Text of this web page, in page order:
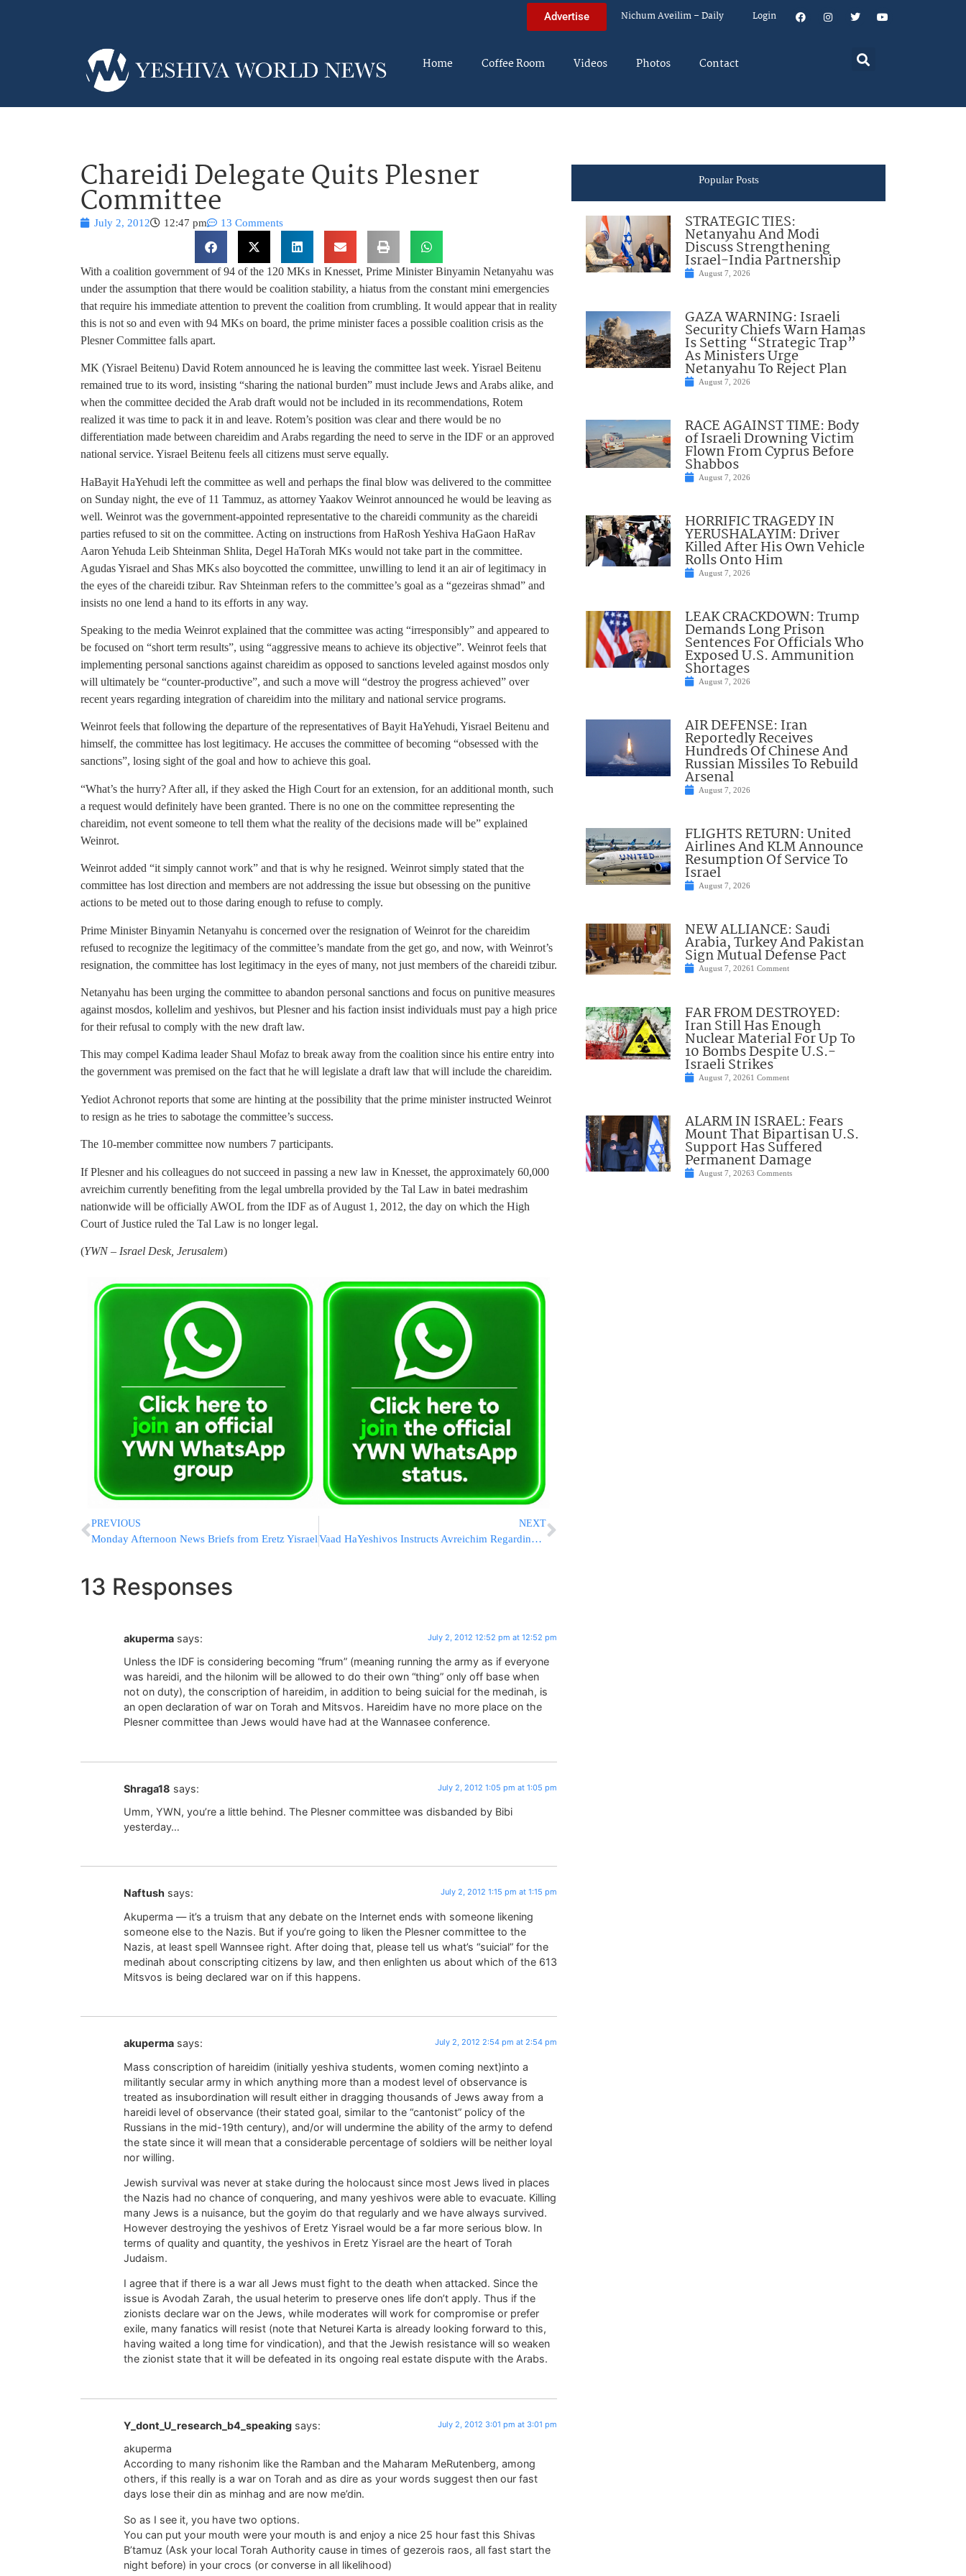
Advertise Nichum Aveilim – Daily Login
Home Coffee Room Videos Photos Contact
Chareidi Delegate Quits Plesner
Committee
July 2, 2012 12:47 pm 13 Comments
With a coalition government of 94 of the 120 MKs in Knesset, Prime Minister Binyamin Netanyahu was
under the assumption that there would be coalition stability, a hiatus from the constant mini emergencies
that require his immediate attention to prevent the coalition from crumbling. It would appear that in reality
this is not so and even with 94 MKs on board, the prime minister faces a possible coalition crisis as the
Plesner Committee falls apart.
MK (Yisrael Beitenu) David Rotem announced he is leaving the committee last week. Yisrael Beitenu
remained true to its word, insisting “sharing the national burden” must include Jews and Arabs alike, and
when the committee decided the Arab draft would not be included in its recommendations, Rotem
realized it was time to pack it in and leave. Rotem’s position was clear and there would be no
differentiation made between chareidim and Arabs regarding the need to serve in the IDF or an approved
national service. Yisrael Beitenu feels all citizens must serve equally.
HaBayit HaYehudi left the committee as well and perhaps the final blow was delivered to the committee
on Sunday night, the eve of 11 Tammuz, as attorney Yaakov Weinrot announced he would be leaving as
well. Weinrot was the government-appointed representative to the chareidi community as the chareidi
parties refused to sit on the committee. Acting on instructions from HaRosh Yeshiva HaGaon HaRav
Aaron Yehuda Leib Shteinman Shlita, Degel HaTorah MKs would not take part in the committee.
Agudas Yisrael and Shas MKs also boycotted the committee, unwilling to lend it an air of legitimacy in
the eyes of the chareidi tzibur. Rav Shteinman refers to the committee’s goal as a “gezeiras shmad” and
insists no one lend a hand to its efforts in any way.
Speaking to the media Weinrot explained that the committee was acting “irresponsibly” and appeared to
be focused on “short term results”, using “aggressive means to achieve its objective”. Weinrot feels that
implementing personal sanctions against chareidim as opposed to sanctions leveled against mosdos only
will ultimately be “counter-productive”, and such a move will “destroy the progress achieved” over
recent years regarding integration of chareidim into the military and national service programs.
Weinrot feels that following the departure of the representatives of Bayit HaYehudi, Yisrael Beitenu and
himself, the committee has lost legitimacy. He accuses the committee of becoming “obsessed with the
sanctions”, losing sight of the goal and how to achieve this goal.
“What’s the hurry? After all, if they asked the High Court for an extension, for an additional month, such
a request would definitely have been granted. There is no one on the committee representing the
chareidim, not event someone to tell them what the reality of the decisions made will be” explained
Weinrot.
Weinrot added “it simply cannot work” and that is why he resigned. Weinrot simply stated that the
committee has lost direction and members are not addressing the issue but obsessing on the punitive
actions to be meted out to those daring enough to refuse to comply.
Prime Minister Binyamin Netanyahu is concerned over the resignation of Weinrot for the chareidim
refused to recognize the legitimacy of the committee’s mandate from the get go, and now, with Weinrot’s
resignation, the committee has lost legitimacy in the eyes of many, not just members of the chareidi tzibur.
Netanyahu has been urging the committee to abandon personal sanctions and focus on punitive measures
against mosdos, kollelim and yeshivos, but Plesner and his faction insist individuals must pay a high price
for their refusal to comply with the new draft law.
This may compel Kadima leader Shaul Mofaz to break away from the coalition since his entire entry into
the government was premised on the fact that he will legislate a draft law that will include the chareidim.
Yediot Achronot reports that some are hinting at the possibility that the prime minister instructed Weinrot
to resign as he tries to sabotage the committee’s success.
The 10-member committee now numbers 7 participants.
If Plesner and his colleagues do not succeed in passing a new law in Knesset, the approximately 60,000
avreichim currently benefiting from the legal umbrella provided by the Tal Law in batei medrashim
nationwide will be officially AWOL from the IDF as of August 1, 2012, the day on which the High
Court of Justice ruled the Tal Law is no longer legal.
(YWN – Israel Desk, Jerusalem)
PREVIOUS
Monday Afternoon News Briefs from Eretz Yisrael
NEXT
Vaad HaYeshivos Instructs Avreichim Regarding IDF Draft Notices
13 Responses
akuperma says: July 2, 2012 12:52 pm at 12:52 pm
Unless the IDF is considering becoming “frum” (meaning running the army as if everyone
was hareidi, and the hilonim will be allowed to do their own “thing” only off base when
not on duty), the conscription of hareidim, in addition to being suicial for the medinah, is
an open declaration of war on Torah and Mitsvos. Hareidim have no more place on the
Plesner committee than Jews would have had at the Wannasee conference.
Shraga18 says: July 2, 2012 1:05 pm at 1:05 pm
Umm, YWN, you’re a little behind. The Plesner committee was disbanded by Bibi
yesterday…
Naftush says: July 2, 2012 1:15 pm at 1:15 pm
Akuperma — it’s a truism that any debate on the Internet ends with someone likening
someone else to the Nazis. But if you’re going to liken the Plesner committee to the
Nazis, at least spell Wannsee right. After doing that, please tell us what’s “suicial” for the
medinah about conscripting citizens by law, and then enlighten us about which of the 613
Mitsvos is being declared war on if this happens.
akuperma says: July 2, 2012 2:54 pm at 2:54 pm
Mass conscription of hareidim (initially yeshiva students, women coming next)into a
militantly secular army in which anything more than a modest level of observance is
treated as insubordination will result either in dragging thousands of Jews away from a
hareidi level of observance (their stated goal, similar to the “cantonist” policy of the
Russians in the mid-19th century), and/or will undermine the ability of the army to defend
the state since it will mean that a considerable percentage of soldiers will be neither loyal
nor willing.
Jewish survival was never at stake during the holocaust since most Jews lived in places
the Nazis had no chance of conquering, and many yeshivos were able to evacuate. Killing
many Jews is a nuisance, but the goyim do that regularly and we have always survived.
However destroying the yeshivos of Eretz Yisrael would be a far more serious blow. In
terms of quality and quantity, the yeshivos in Eretz Yisrael are the heart of Torah
Judaism.
I agree that if there is a war all Jews must fight to the death when attacked. Since the
issue is Avodah Zarah, the usual heterim to preserve ones life don’t apply. Thus if the
zionists declare war on the Jews, while moderates will work for compromise or prefer
exile, many fanatics will resist (note that Neturei Karta is already looking forward to this,
having waited a long time for vindication), and that the Jewish resistance will so weaken
the zionist state that it will be defeated in its ongoing real estate dispute with the Arabs.
Y_dont_U_research_b4_speaking says: July 2, 2012 3:01 pm at 3:01 pm
akuperma
According to many rishonim like the Ramban and the Maharam MeRutenberg, among
others, if this really is a war on Torah and as dire as your words suggest then our fast
days lose their din as minhag and are now me’din.
So as I see it, you have two options.
You can put your mouth were your mouth is and enjoy a nice 25 hour fast this Shivas
B’tamuz (Ask your local Torah Authority cause in times of gezerois raos, all fast start the
night before) in your crocs (or converse in all likelihood)
Popular Posts
STRATEGIC TIES:
Netanyahu And Modi
Discuss Strengthening
Israel-India Partnership
August 7, 2026
GAZA WARNING: Israeli
Security Chiefs Warn Hamas
Is Setting “Strategic Trap”
As Ministers Urge
Netanyahu To Reject Plan
August 7, 2026
RACE AGAINST TIME: Body
of Israeli Drowning Victim
Flown From Cyprus Before
Shabbos
August 7, 2026
HORRIFIC TRAGEDY IN
YERUSHALAYIM: Driver
Killed After His Own Vehicle
Rolls Onto Him
August 7, 2026
LEAK CRACKDOWN: Trump
Demands Long Prison
Sentences For Officials Who
Exposed U.S. Ammunition
Shortages
August 7, 2026
AIR DEFENSE: Iran
Reportedly Receives
Hundreds Of Chinese And
Russian Missiles To Rebuild
Arsenal
August 7, 2026
FLIGHTS RETURN: United
Airlines And KLM Announce
Resumption Of Service To
Israel
August 7, 2026
NEW ALLIANCE: Saudi
Arabia, Turkey And Pakistan
Sign Mutual Defense Pact
August 7, 20261 Comment
FAR FROM DESTROYED:
Iran Still Has Enough
Nuclear Material For Up To
10 Bombs Despite U.S.-
Israeli Strikes
August 7, 20261 Comment
ALARM IN ISRAEL: Fears
Mount That Bipartisan U.S.
Support Has Suffered
Permanent Damage
August 7, 20263 Comments